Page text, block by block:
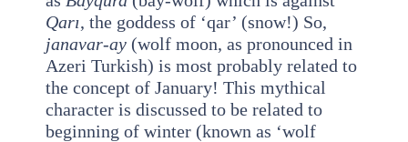
Qarı, the goddess of ‘qar’ (snow!) So,
janavar-ay (wolf moon, as pronounced in
Azeri Turkish) is most probably related to
the concept of January! This mythical
character is discussed to be related to
beginning of winter (known as ‘wolf